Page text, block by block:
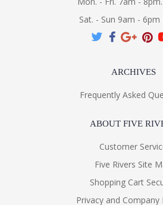
Sat. - Sun 9am - 6pm
ARCHIVES
Frequently Asked
ABOUT FIVE
Customer
Five Rivers Site
Shopping Cart
Privacy and Company